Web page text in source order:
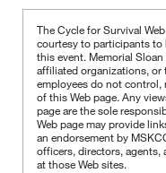
The Cycle for Survival
courtesy to participants
this event. Memorial
affiliated organizations, or
employees do not control,
of this Web page. Any
page are the sole
Web page may provide
an endorsement by
officers, directors, agents,
at those Web sites.